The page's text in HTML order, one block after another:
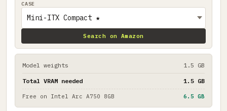
CASE
Search on Amazon
Model weights 1.5 GB
Total VRAM needed 1.5 GB
Free on Intel Arc A750 8GB 6.5 GB